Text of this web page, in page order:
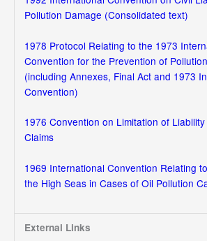
Pollution Damage (Consolidated text)
1978 Protocol Relating to the 1973
Convention for the Prevention of
(including Annexes, Final Act and 1973
Convention)
1976 Convention on Limitation of
Claims
1969 International Convention Relating
the High Seas in Cases of Oil Pollution
External Links